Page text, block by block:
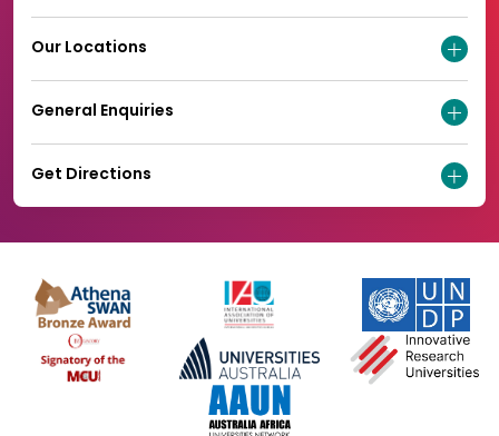
Our Locations
General Enquiries
Get Directions